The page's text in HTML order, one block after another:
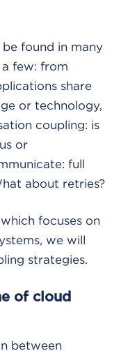
found in many
few: from
share
or technology,
coupling: is
or
full
about retries?
focuses on
we will
strategies.
of cloud
between